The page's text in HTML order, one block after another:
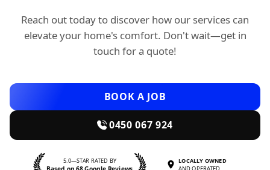
Reach out today to discover how our services can
elevate your home's comfort. Don't wait—get in
touch for a quote!
BOOK A JOB
0450 067 924
5.0—STAR RATED BY LOCALLY OWNED